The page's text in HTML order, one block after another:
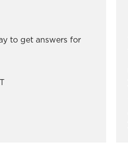
to get answers for